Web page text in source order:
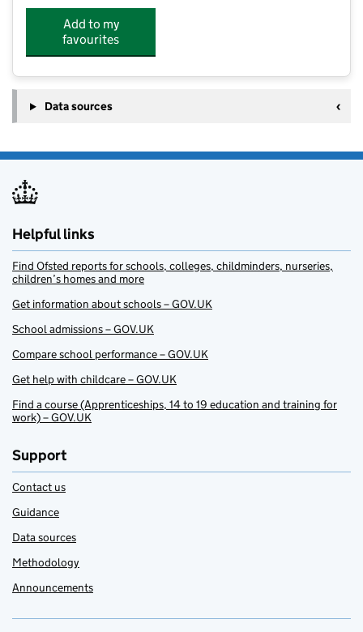
Add to my
favourites
Data sources
Helpful links
Find Ofsted reports for schools, colleges, childminders, nurseries,
children’s homes and more
Get information about schools – GOV.UK
School admissions – GOV.UK
Compare school performance – GOV.UK
Get help with childcare – GOV.UK
Find a course (Apprenticeships, 14 to 19 education and training for
work) – GOV.UK
Support
Contact us
Guidance
Data sources
Methodology
Announcements